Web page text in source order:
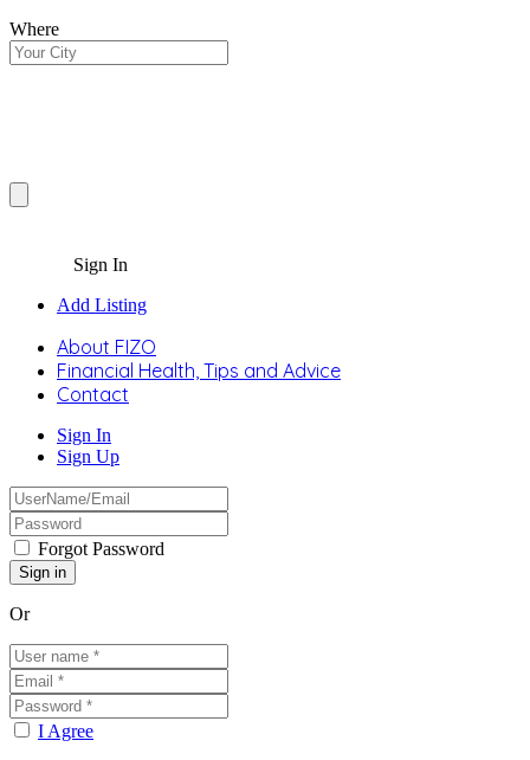
Where
Sign In
Add Listing
About FIZO
Financial Health, Tips and Advice
Contact
Sign In
Sign Up
Forgot Password
Or
I Agree